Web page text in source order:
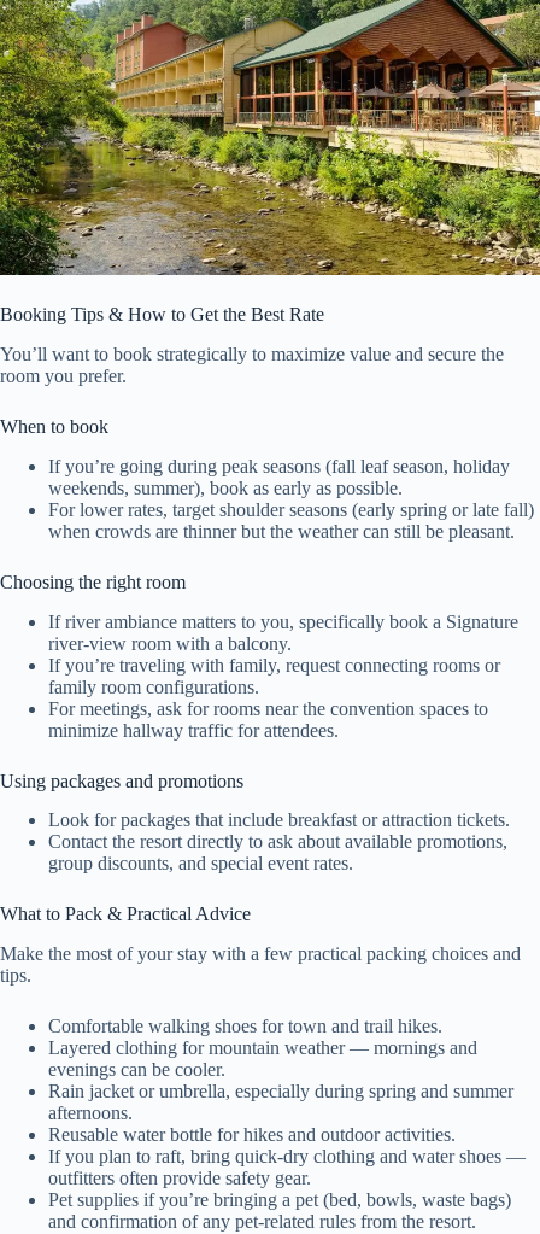
Booking Tips & How to Get the Best Rate
You’ll want to book strategically to maximize value and secure the
room you prefer.
When to book
If you’re going during peak seasons (fall leaf season, holiday
weekends, summer), book as early as possible.
For lower rates, target shoulder seasons (early spring or late fall)
when crowds are thinner but the weather can still be pleasant.
Choosing the right room
If river ambiance matters to you, specifically book a Signature
river-view room with a balcony.
If you’re traveling with family, request connecting rooms or
family room configurations.
For meetings, ask for rooms near the convention spaces to
minimize hallway traffic for attendees.
Using packages and promotions
Look for packages that include breakfast or attraction tickets.
Contact the resort directly to ask about available promotions,
group discounts, and special event rates.
What to Pack & Practical Advice
Make the most of your stay with a few practical packing choices and
tips.
Comfortable walking shoes for town and trail hikes.
Layered clothing for mountain weather — mornings and
evenings can be cooler.
Rain jacket or umbrella, especially during spring and summer
afternoons.
Reusable water bottle for hikes and outdoor activities.
If you plan to raft, bring quick-dry clothing and water shoes —
outfitters often provide safety gear.
Pet supplies if you’re bringing a pet (bed, bowls, waste bags)
and confirmation of any pet-related rules from the resort.